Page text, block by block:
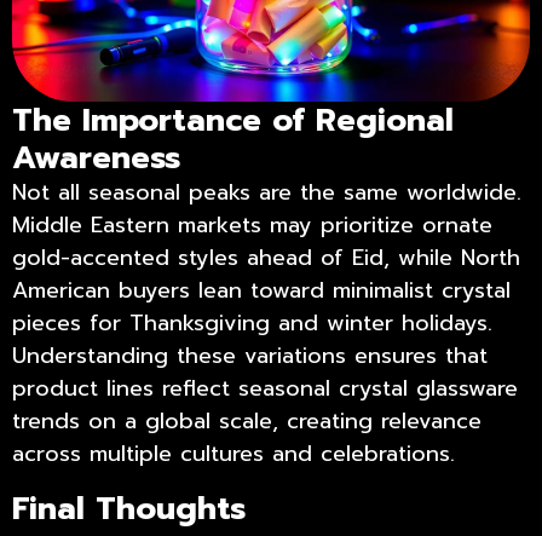
The Importance of Regional
Awareness
Not all seasonal peaks are the same worldwide.
Middle Eastern markets may prioritize ornate
gold-accented styles ahead of Eid, while North
American buyers lean toward minimalist crystal
pieces for Thanksgiving and winter holidays.
Understanding these variations ensures that
product lines reflect seasonal crystal glassware
trends on a global scale, creating relevance
across multiple cultures and celebrations.
Final Thoughts